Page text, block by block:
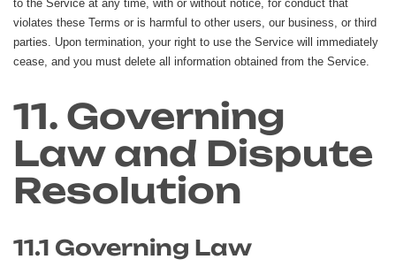
to the Service at any time, with or without notice, for conduct that
violates these Terms or is harmful to other users, our business, or third
parties. Upon termination, your right to use the Service will immediately
cease, and you must delete all information obtained from the Service.
11. Governing
Law and Dispute
Resolution
11.1 Governing Law